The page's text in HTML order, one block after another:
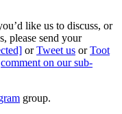
like us to discuss, or
please send your
orTweet us orToot
comment on our sub-
group.